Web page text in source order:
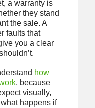
a warranty is
they stand
the sale. A
faults that
you a clear
how
, because
visually,
happens if